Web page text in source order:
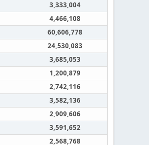
3,333,004
4,466,108
60,606,778
24,530,083
3,685,053
1,200,879
2,742,116
3,582,136
2,909,606
3,591,652
2,568,768